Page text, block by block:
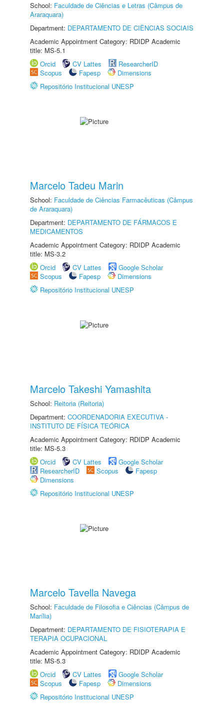
School: Faculdade de Ciências e Letras (Câmpus de
Araraquara)
Department: DEPARTAMENTO DE CIÊNCIAS SOCIAIS
Academic Appointment Category: RDIDP Academic
title: MS-5.1
Orcid
CV Lattes
ResearcherID
Scopus
Fapesp
Dimensions
Repositório Institucional UNESP
Marcelo Tadeu Marin
School: Faculdade de Ciências Farmacêuticas (Câmpus
de Araraquara)
Department: DEPARTAMENTO DE FÁRMACOS E
MEDICAMENTOS
Academic Appointment Category: RDIDP Academic
title: MS-3.2
Orcid
CV Lattes
Google Scholar
Scopus
Fapesp
Dimensions
Repositório Institucional UNESP
Marcelo Takeshi Yamashita
School: Reitoria (Reitoria)
Department: COORDENADORIA EXECUTIVA -
INSTITUTO DE FÍSICA TEÓRICA
Academic Appointment Category: RDIDP Academic
title: MS-5.3
Orcid
CV Lattes
Google Scholar
ResearcherID
Scopus
Fapesp
Dimensions
Repositório Institucional UNESP
Marcelo Tavella Navega
School: Faculdade de Filosofia e Ciências (Câmpus de
Marília)
Department: DEPARTAMENTO DE FISIOTERAPIA E
TERAPIA OCUPACIONAL
Academic Appointment Category: RDIDP Academic
title: MS-5.3
Orcid
CV Lattes
Google Scholar
Scopus
Fapesp
Dimensions
Repositório Institucional UNESP